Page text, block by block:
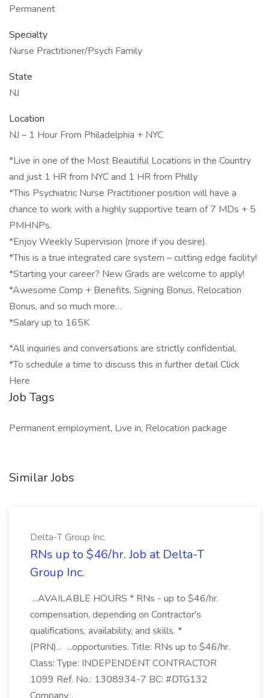
Permanent
Specialty
Nurse Practitioner/Psych Family
State
NJ
Location
NJ – 1 Hour From Philadelphia + NYC
*Live in one of the Most Beautiful Locations in the Country
and just 1 HR from NYC and 1 HR from Philly
*This Psychiatric Nurse Practitioner position will have a
chance to work with a highly supportive team of 7 MDs + 5
PMHNPs.
*Enjoy Weekly Supervision (more if you desire).
*This is a true integrated care system – cutting edge facility!
*Starting your career? New Grads are welcome to apply!
*Awesome Comp + Benefits, Signing Bonus, Relocation
Bonus, and so much more…
*Salary up to 165K
*All inquiries and conversations are strictly confidential.
*To schedule a time to discuss this in further detail Click
Here
Job Tags
Permanent employment, Live in, Relocation package
Similar Jobs
Delta-T Group Inc.
RNs up to $46/hr. Job at Delta-T
Group Inc.
...AVAILABLE HOURS * RNs - up to $46/hr.
compensation, depending on Contractor's
qualifications, availability, and skills. *
(PRN)... ...opportunities. Title: RNs up to $46/hr.
Class: Type: INDEPENDENT CONTRACTOR
1099 Ref. No.: 1308934-7 BC: #DTG132